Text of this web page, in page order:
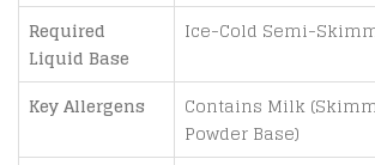
Required
Liquid Base
Ice-Cold Semi-
Key Allergens
Contains Milk
Powder Base)